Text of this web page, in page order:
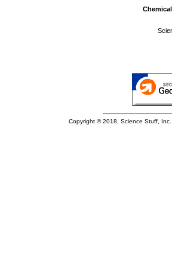
Copyright © 2018, Science Stuff,